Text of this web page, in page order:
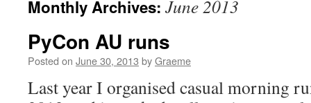
content
Monthly Archives: June 2013
PyCon AU runs
Posted on June 30, 2013 byGraeme
Last year I organised casual morning